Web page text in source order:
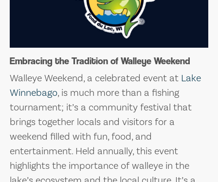
Embracing the Tradition of Walleye Weekend
Walleye Weekend, a celebrated event at Lake
Winnebago, is much more than a fishing
tournament; it’s a community festival that
brings together locals and visitors for a
weekend filled with fun, food, and
entertainment. Held annually, this event
highlights the importance of walleye in the